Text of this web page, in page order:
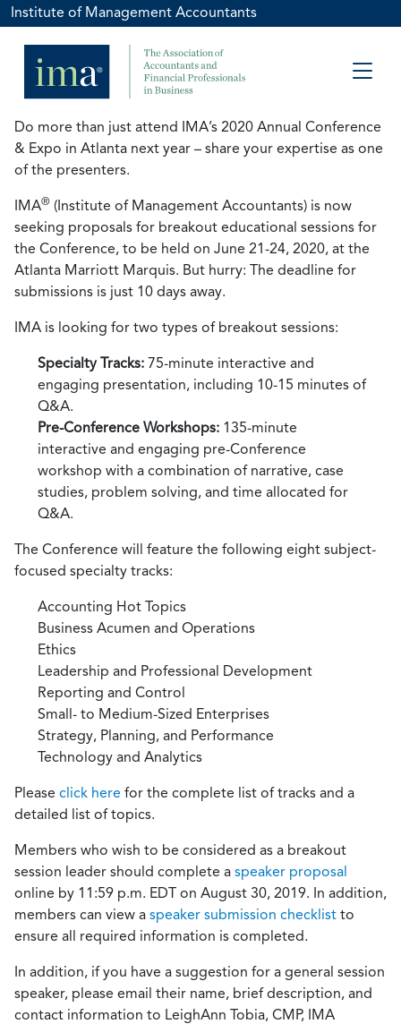
Institute of Management Accountants
Do more than just attend IMA’s 2020 Annual Conference
& Expo in Atlanta next year – share your expertise as one
of the presenters.
IMA® (Institute of Management Accountants) is now
seeking proposals for breakout educational sessions for
the Conference, to be held on June 21-24, 2020, at the
Atlanta Marriott Marquis. But hurry: The deadline for
submissions is just 10 days away.
IMA is looking for two types of breakout sessions:
Specialty Tracks: 75-minute interactive and
engaging presentation, including 10-15 minutes of
Q&A.
Pre-Conference Workshops: 135-minute
interactive and engaging pre-Conference
workshop with a combination of narrative, case
studies, problem solving, and time allocated for
Q&A.
The Conference will feature the following eight subject-
focused specialty tracks:
Accounting Hot Topics
Business Acumen and Operations
Ethics
Leadership and Professional Development
Reporting and Control
Small- to Medium-Sized Enterprises
Strategy, Planning, and Performance
Technology and Analytics
Please click here for the complete list of tracks and a
detailed list of topics.
Members who wish to be considered as a breakout
session leader should complete a speaker proposal
online by 11:59 p.m. EDT on August 30, 2019. In addition,
members can view a speaker submission checklist to
ensure all required information is completed.
In addition, if you have a suggestion for a general session
speaker, please email their name, brief description, and
contact information to LeighAnn Tobia, CMP, IMA